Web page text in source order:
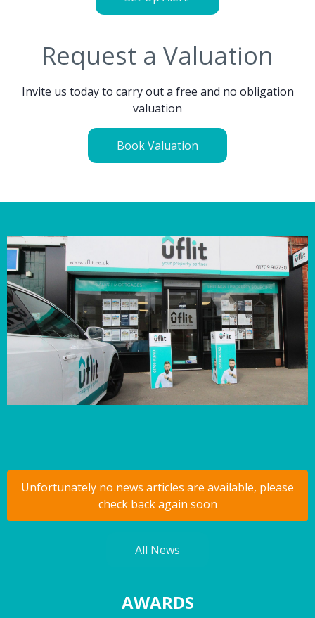
Request a Valuation
Invite us today to carry out a free and no obligation
valuation
Book Valuation
Unfortunately no news articles are available, please
check back again soon
All News
AWARDS